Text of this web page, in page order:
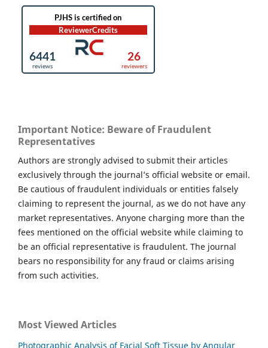
Important Notice: Beware of Fraudulent
Representatives
Authors are strongly advised to submit their articles
exclusively through the journal’s official website or email.
Be cautious of fraudulent individuals or entities falsely
claiming to represent the journal, as we do not have any
market representatives. Anyone charging more than the
fees mentioned on the official website while claiming to
be an official representative is fraudulent. The journal
bears no responsibility for any fraud or claims arising
from such activities.
Most Viewed Articles
Photographic Analysis of Facial Soft Tissue by Angular